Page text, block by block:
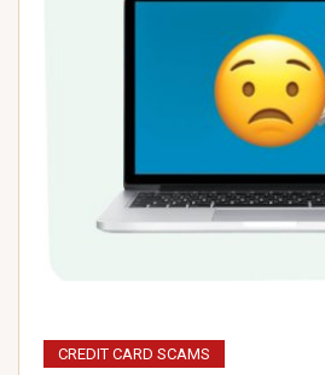
CREDIT CARD SCAMS